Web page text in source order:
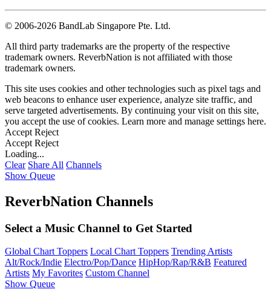
© 2006-2026 BandLab Singapore Pte. Ltd.
All third party trademarks are the property of the respective
trademark owners. ReverbNation is not affiliated with those
trademark owners.
This site uses cookies and other technologies such as pixel tags and
web beacons to enhance user experience, analyze site traffic, and
serve targeted advertisements. By continuing your visit on this site,
you accept the use of cookies. Learn more and manage settings here.
Accept Reject
Accept Reject
Loading...
Clear Share All Channels
Show Queue
ReverbNation Channels
Select a Music Channel to Get Started
Global Chart Toppers Local Chart Toppers Trending Artists
Alt/Rock/Indie Electro/Pop/Dance HipHop/Rap/R&B Featured
Artists My Favorites Custom Channel
Show Queue